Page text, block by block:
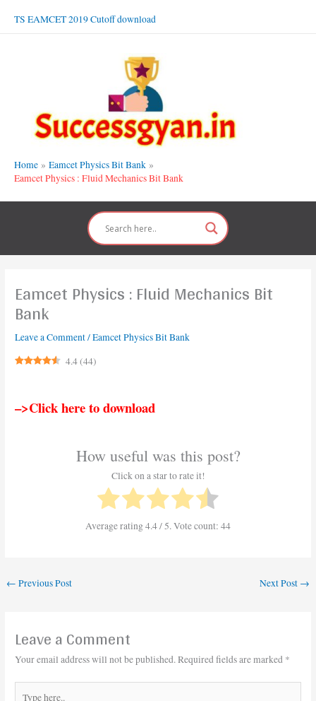
TS EAMCET 2019 Cutoff download
Home
Eamcet Physics Bit Bank
Eamcet Physics : Fluid Mechanics Bit Bank
Eamcet Physics : Fluid Mechanics Bit
Bank
Leave a Comment/Eamcet Physics Bit Bank
4.4(44)
–>Click here to download
How useful was this post?
Click on a star to rate it!
Average rating4.4/ 5. Vote count: 44
← Previous Post Next Post →
Leave a Comment
Your email address will not be published.Required fields are marked *